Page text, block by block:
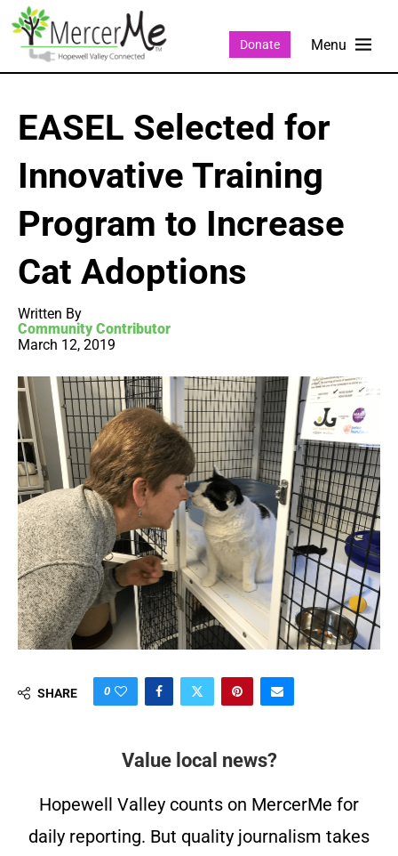
Donate
EASEL Selected for
Innovative Training
Program to Increase
Cat Adoptions
Written By
Community Contributor
March 12, 2019
SHARE 0
Value local news?
Hopewell Valley counts on MercerMe for
daily reporting. But quality journalism takes